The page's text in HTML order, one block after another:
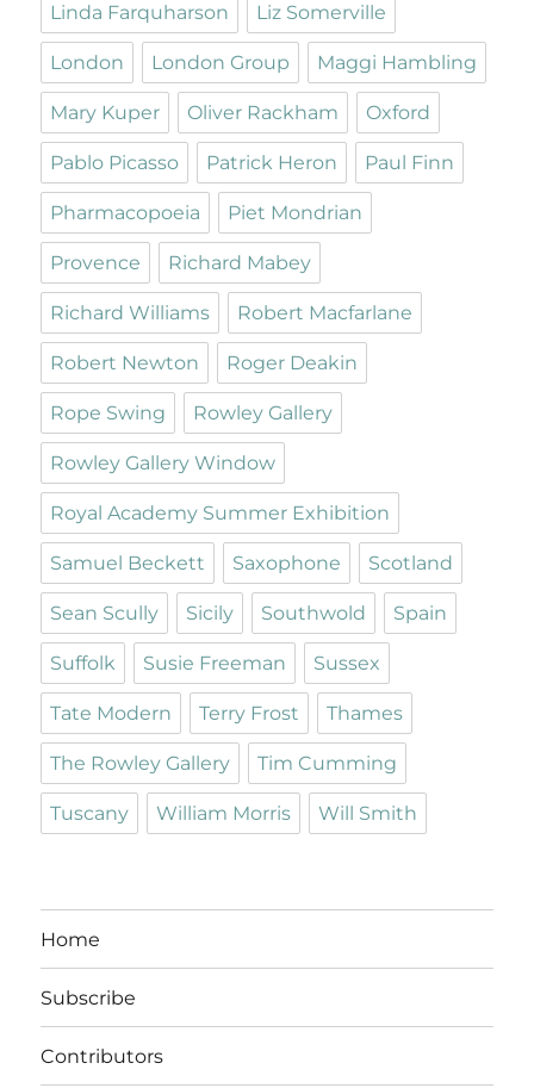
Linda Farquharson Liz Somerville
London London Group Maggi Hambling
Mary Kuper Oliver Rackham Oxford
Pablo Picasso Patrick Heron Paul Finn
Pharmacopoeia Piet Mondrian
Provence Richard Mabey
Richard Williams Robert Macfarlane
Robert Newton Roger Deakin
Rope Swing Rowley Gallery
Rowley Gallery Window
Royal Academy Summer Exhibition
Samuel Beckett Saxophone Scotland
Sean Scully Sicily Southwold Spain
Suffolk Susie Freeman Sussex
Tate Modern Terry Frost Thames
The Rowley Gallery Tim Cumming
Tuscany William Morris Will Smith
Home
Subscribe
Contributors